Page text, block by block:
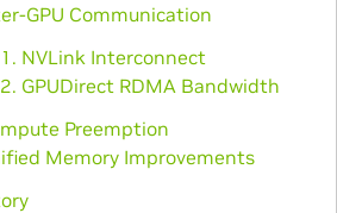
GPU Communication
NVLink Interconnect
GPUDirect RDMA Bandwidth
Preemption
Memory Improvements